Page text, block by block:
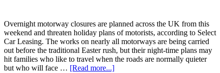
Overnight motorway closures are planned across the UK from this
weekend and threaten holiday plans of motorists, according to Select
Car Leasing. The works on nearly all motorways are being carried
out before the traditional Easter rush, but their night-time plans may
hit families who like to travel when the roads are normally quieter
but who will face … [Read more...]